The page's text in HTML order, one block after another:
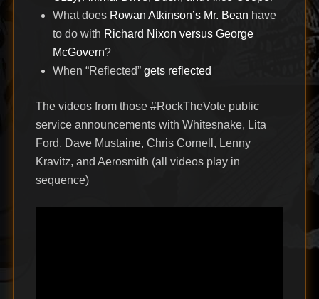
What does Rowan Atkinson’s Mr. Bean have
to do with Richard Nixon versus George
McGovern?
When “Reflected” gets reflected
The videos from those #RockTheVote public
service announcements with Whitesnake, Lita
Ford, Dave Mustaine, Chris Cornell, Lenny
Kravitz, and Aerosmith (all videos play in
sequence)